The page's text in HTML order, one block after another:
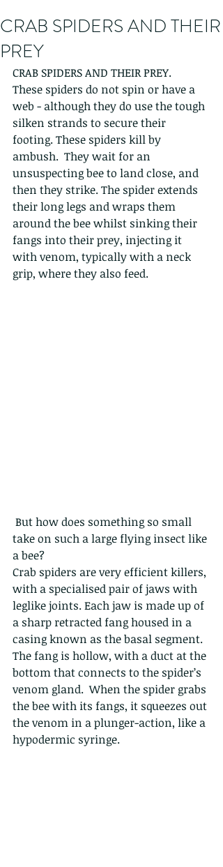
CRAB SPIDERS AND THEIR
PREY
CRAB SPIDERS AND THEIR PREY.
These spiders do not spin or have a
web - although they do use the tough
silken strands to secure their
footing. These spiders kill by
ambush.  They wait for an
unsuspecting bee to land close, and
then they strike. The spider extends
their long legs and wraps them
around the bee whilst sinking their
fangs into their prey, injecting it
with venom, typically with a neck
grip, where they also feed.
take on such a large flying insect like
a bee?
Crab spiders are very efficient killers,
with a specialised pair of jaws with
leglike joints. Each jaw is made up of
a sharp retracted fang housed in a
casing known as the basal segment.
The fang is hollow, with a duct at the
bottom that connects to the spider’s
venom gland.  When the spider grabs
the bee with its fangs, it squeezes out
the venom in a plunger-action, like a
hypodermic syringe.